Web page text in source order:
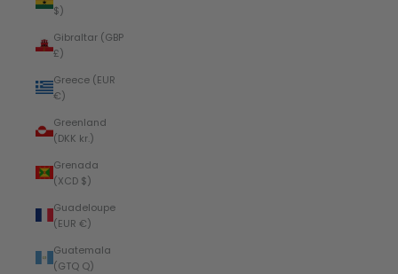
$)
Gibraltar (GBP
£)
Greece (EUR
€)
Greenland
(DKK kr.)
Grenada
(XCD $)
Guadeloupe
(EUR €)
Guatemala
(GTQ Q)